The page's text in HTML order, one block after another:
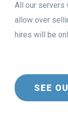
All our servers
allow over
hires will be
SEE